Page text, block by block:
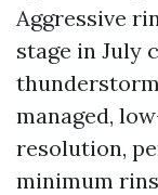
Aggressive
stage in July
managed,
resolution,
minimum